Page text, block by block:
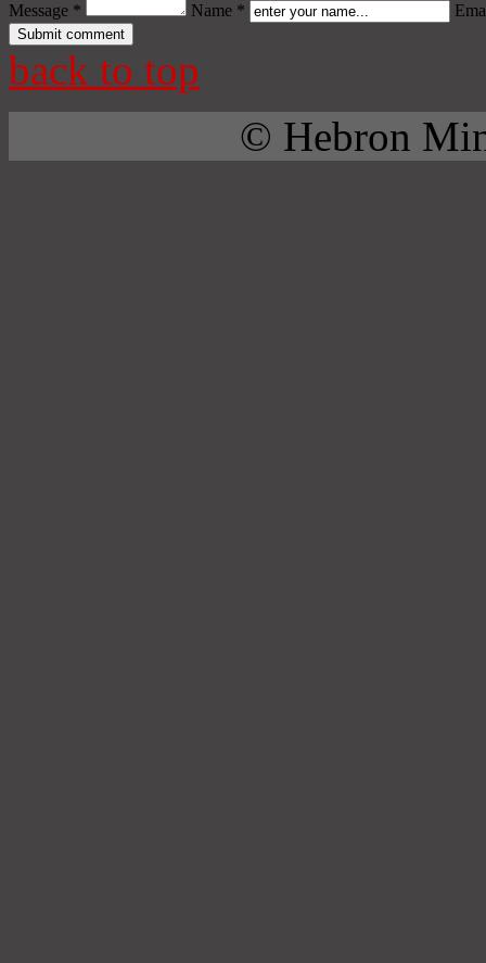
Message * Name *
back to top
© Hebron